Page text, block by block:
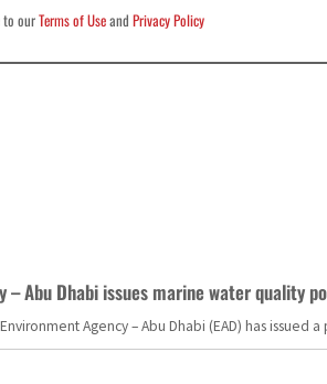
to ourTerms of UseandPrivacy Policy
– Abu Dhabi issues marine water quality
Environment Agency – Abu Dhabi (EAD) has